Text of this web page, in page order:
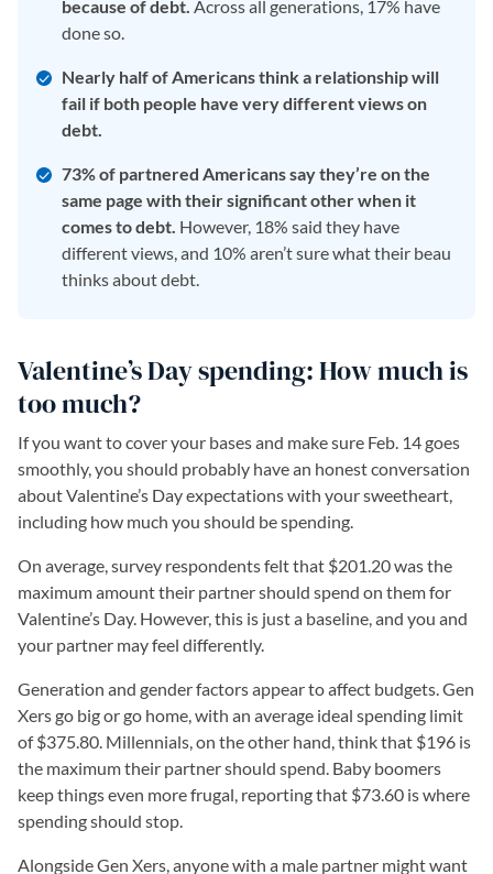
because of debt. Across all generations, 17% have
done so.
Nearly half of Americans think a relationship will
fail if both people have very different views on
debt.
73% of partnered Americans say they’re on the
same page with their significant other when it
comes to debt. However, 18% said they have
different views, and 10% aren’t sure what their beau
thinks about debt.
Valentine’s Day spending: How much is
too much?
If you want to cover your bases and make sure Feb. 14 goes
smoothly, you should probably have an honest conversation
about Valentine’s Day expectations with your sweetheart,
including how much you should be spending.
On average, survey respondents felt that $201.20 was the
maximum amount their partner should spend on them for
Valentine’s Day. However, this is just a baseline, and you and
your partner may feel differently.
Generation and gender factors appear to affect budgets. Gen
Xers go big or go home, with an average ideal spending limit
of $375.80. Millennials, on the other hand, think that $196 is
the maximum their partner should spend. Baby boomers
keep things even more frugal, reporting that $73.60 is where
spending should stop.
Alongside Gen Xers, anyone with a male partner might want